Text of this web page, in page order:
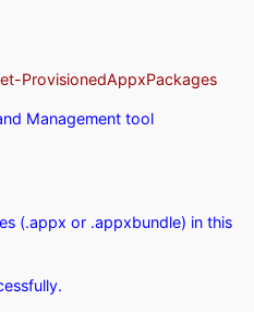
ProvisionedAppxPackages
Management tool
(.appx or .appxbundle) in this